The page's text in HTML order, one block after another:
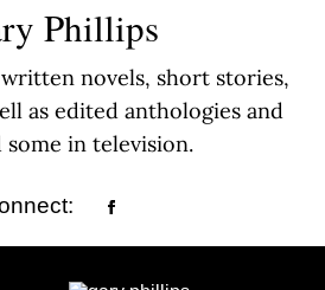
Phillips
novels, short stories,
as edited anthologies and
in television.